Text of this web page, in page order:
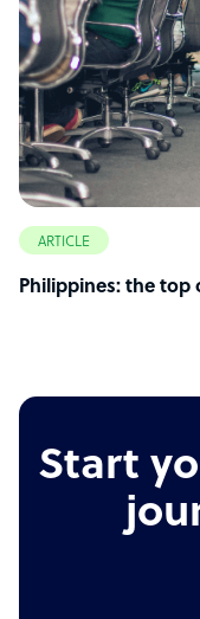
ARTICLE
Philippines: the
Start